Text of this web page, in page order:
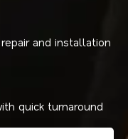
and installation
quick turnaround